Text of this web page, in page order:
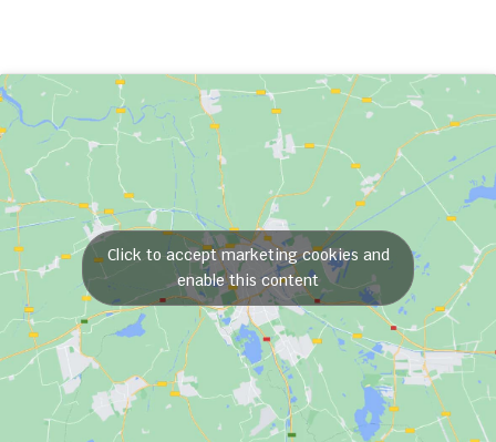
Click to accept marketing cookies and
enable this content